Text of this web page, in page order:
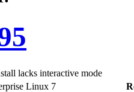
lacks interactive mode
Linux 7